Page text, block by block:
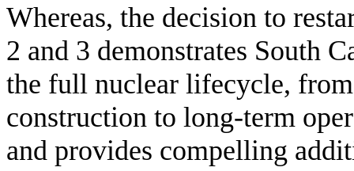
Whereas, the decision to
2 and 3 demonstrates South
the full nuclear lifecycle,
construction to long-term
and provides compelling